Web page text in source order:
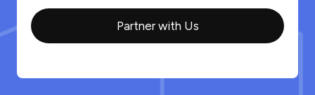
Partner with Us